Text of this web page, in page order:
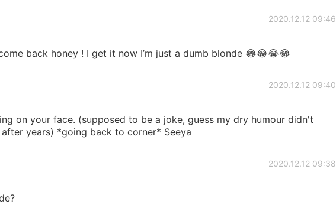
2020.12.12 09:46
back honey ! I get it now I’m just a dumb blonde 😂😂😂😂
2020.12.12 09:40
on your face. (supposed to be a joke, guess my dry humour didn't
years) *going back to corner* Seeya
2020.12.12 09:38